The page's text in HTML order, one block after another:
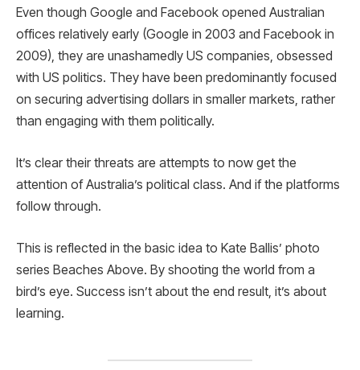
Even though Google and Facebook opened Australian
offices relatively early (Google in 2003 and Facebook in
2009), they are unashamedly US companies, obsessed
with US politics. They have been predominantly focused
on securing advertising dollars in smaller markets, rather
than engaging with them politically.
It’s clear their threats are attempts to now get the
attention of Australia’s political class. And if the platforms
follow through.
This is reflected in the basic idea to Kate Ballis’ photo
series Beaches Above. By shooting the world from a
bird’s eye. Success isn’t about the end result, it’s about
learning.